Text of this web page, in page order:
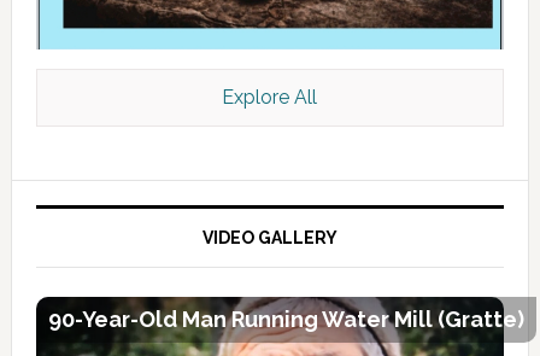
Explore All
VIDEO GALLERY
90-Year-Old Man Running Water Mill (Gratte)